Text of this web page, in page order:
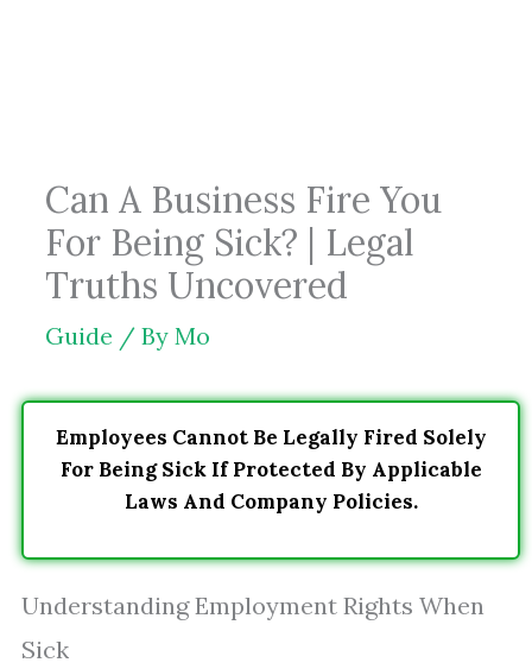
Can A Business Fire You
For Being Sick? | Legal
Truths Uncovered
Guide / By Mo
Employees Cannot Be Legally Fired Solely
For Being Sick If Protected By Applicable
Laws And Company Policies.
Understanding Employment Rights When
Sick